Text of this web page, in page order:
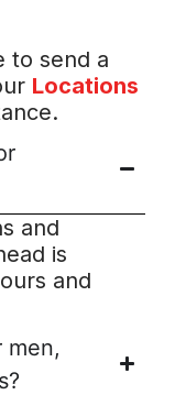
to send a
Locations
and
is
and
men,